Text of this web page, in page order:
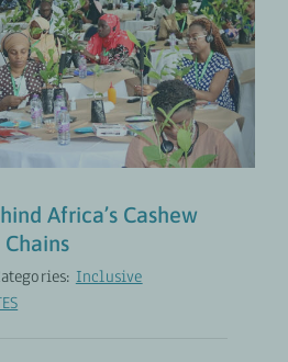
Behind Africa’s
Rice Value Chains
UPDATES
Africa’s Cashew
Inclusive